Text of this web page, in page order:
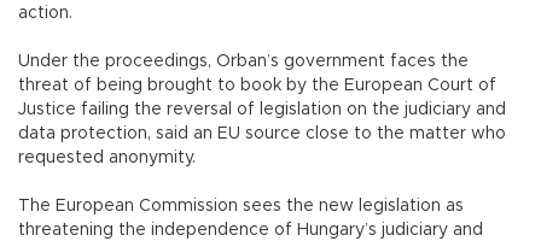
action.
Under the proceedings, Orban’s government faces the
threat of being brought to book by the European Court of
Justice failing the reversal of legislation on the judiciary and
data protection, said an EU source close to the matter who
requested anonymity.
The European Commission sees the new legislation as
threatening the independence of Hungary’s judiciary and